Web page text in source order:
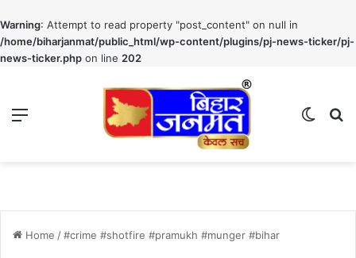
Warning: Attempt to read property "post_content" on null in
/home/biharjanmat/public_html/wp-content/plugins/pj-news-ticker/pj-
news-ticker.php on line 202
Home /#crime #shotfire #pramukh #munger #bihar